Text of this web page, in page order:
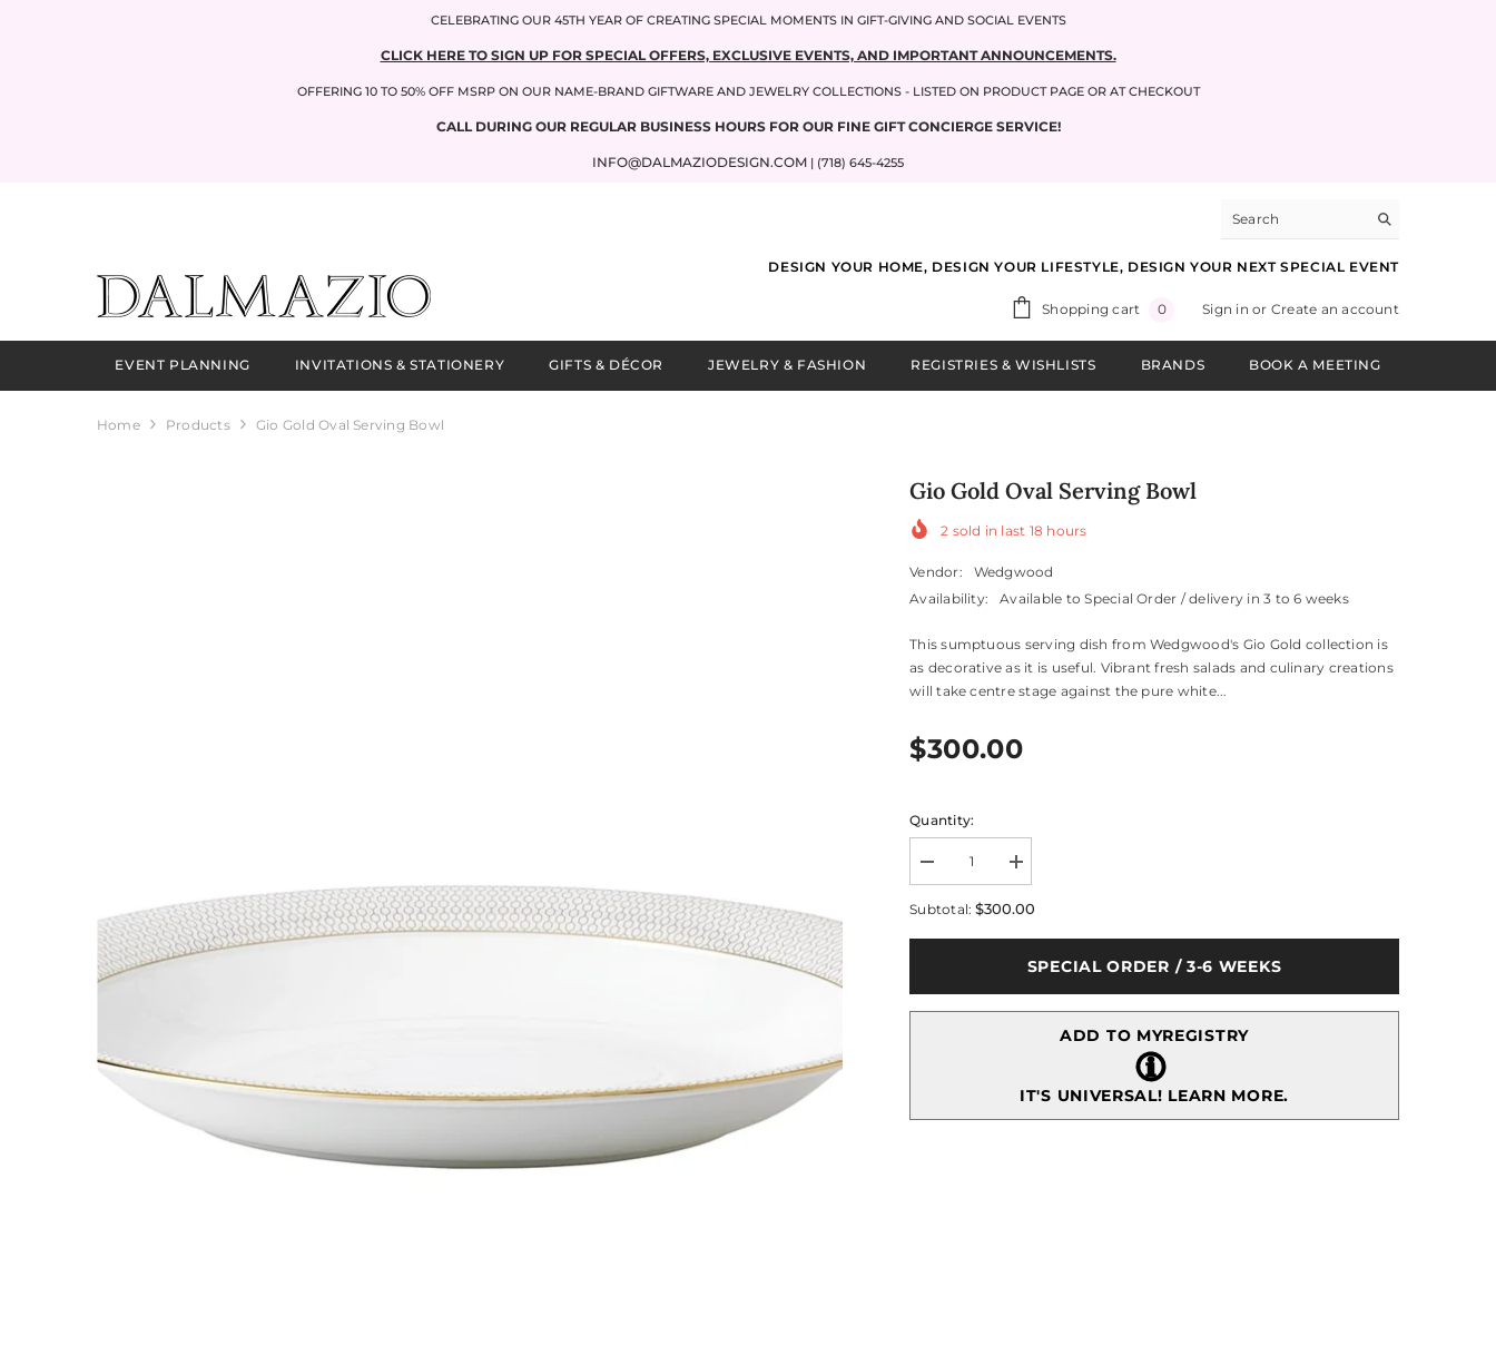
CELEBRATING OUR 45TH YEAR OF CREATING SPECIAL MOMENTS IN GIFT-GIVING AND SOCIAL EVENTS
CLICK HERE TO SIGN UP FOR SPECIAL OFFERS, EXCLUSIVE EVENTS, AND IMPORTANT ANNOUNCEMENTS.
OFFERING 10 TO 50% OFF MSRP ON OUR NAME-BRAND GIFTWARE AND JEWELRY COLLECTIONS - LISTED ON PRODUCT PAGE OR AT CHECKOUT
CALL DURING OUR REGULAR BUSINESS HOURS FOR OUR FINE GIFT CONCIERGE SERVICE!
INFO@DALMAZIODESIGN.COM | (718) 645-4255
DESIGN YOUR HOME, DESIGN YOUR LIFESTYLE, DESIGN YOUR NEXT SPECIAL EVENT
Shopping cart 00
Sign inor Create an account
EVENT PLANNING INVITATIONS & STATIONERY GIFTS & DÉCOR JEWELRY & FASHION REGISTRIES & WISHLISTS BRANDS BOOK A MEETING
Home Products Gio Gold Oval Serving Bowl
Gio Gold Oval Serving Bowl
2 sold in last 18 hours
Vendor:
Wedgwood
Availability:
Available to Special Order / delivery in 3 to 6 weeks
This sumptuous serving dish from Wedgwood's Gio Gold collection is
as decorative as it is useful. Vibrant fresh salads and culinary creations
will take centre stage against the pure white...
$300.00
Quantity:
Decrease
quantity
for
Gold
Increase
quantity
for
Gold
Serving
Subtotal:$300.00
SPECIAL ORDER / 3-6 WEEKS
ADD TO MYREGISTRY
IT'S UNIVERSAL! LEARN MORE.